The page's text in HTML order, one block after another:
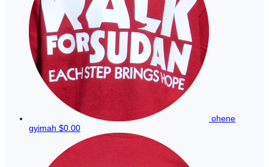
ohene
gyimah $0.00